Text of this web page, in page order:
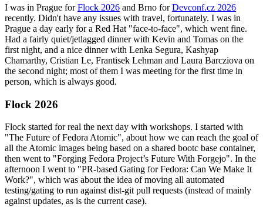
I was in Prague forFlock 2026 and Brno forDevconf.cz 2026
recently. Didn't have any issues with travel, fortunately. I was in
Prague a day early for a Red Hat "face-to-face", which went fine.
Had a fairly quiet/jetlagged dinner with Kevin and Tomas on the
first night, and a nice dinner with Lenka Segura, Kashyap
Chamarthy, Cristian Le, Frantisek Lehman and Laura Barcziova on
the second night; most of them I was meeting for the first time in
person, which is always good.
Flock 2026
Flock started for real the next day with workshops. I started with
"The Future of Fedora Atomic", about how we can reach the goal of
all the Atomic images being based on a shared bootc base container,
then went to "Forging Fedora Project’s Future With Forgejo". In the
afternoon I went to "PR-based Gating for Fedora: Can We Make It
Work?", which was about the idea of moving all automated
testing/gating to run against dist-git pull requests (instead of mainly
against updates, as is the current case).